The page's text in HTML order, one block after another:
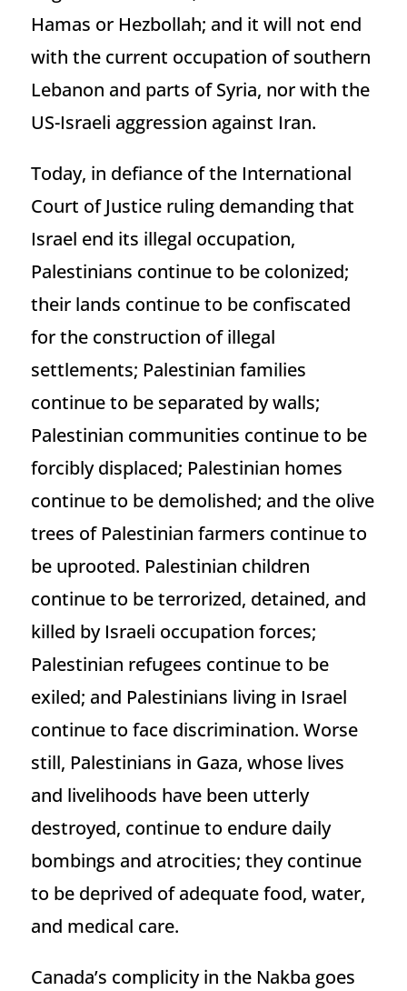
Hamas or Hezbollah; and it will not end
with the current occupation of southern
Lebanon and parts of Syria, nor with the
US-Israeli aggression against Iran.
Today, in defiance of the International
Court of Justice ruling demanding that
Israel end its illegal occupation,
Palestinians continue to be colonized;
their lands continue to be confiscated
for the construction of illegal
settlements; Palestinian families
continue to be separated by walls;
Palestinian communities continue to be
forcibly displaced; Palestinian homes
continue to be demolished; and the olive
trees of Palestinian farmers continue to
be uprooted. Palestinian children
continue to be terrorized, detained, and
killed by Israeli occupation forces;
Palestinian refugees continue to be
exiled; and Palestinians living in Israel
continue to face discrimination. Worse
still, Palestinians in Gaza, whose lives
and livelihoods have been utterly
destroyed, continue to endure daily
bombings and atrocities; they continue
to be deprived of adequate food, water,
and medical care.
Canada’s complicity in the Nakba goes